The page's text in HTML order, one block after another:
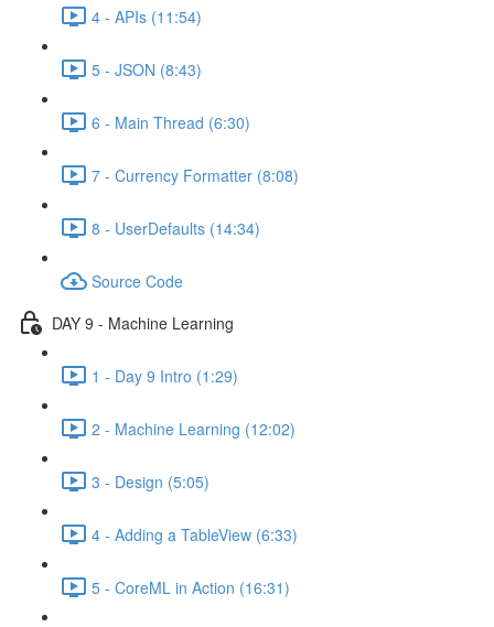
4 - APIs (11:54)
5 - JSON (8:43)
6 - Main Thread (6:30)
7 - Currency Formatter (8:08)
8 - UserDefaults (14:34)
Source Code
DAY 9 - Machine Learning
1 - Day 9 Intro (1:29)
2 - Machine Learning (12:02)
3 - Design (5:05)
4 - Adding a TableView (6:33)
5 - CoreML in Action (16:31)